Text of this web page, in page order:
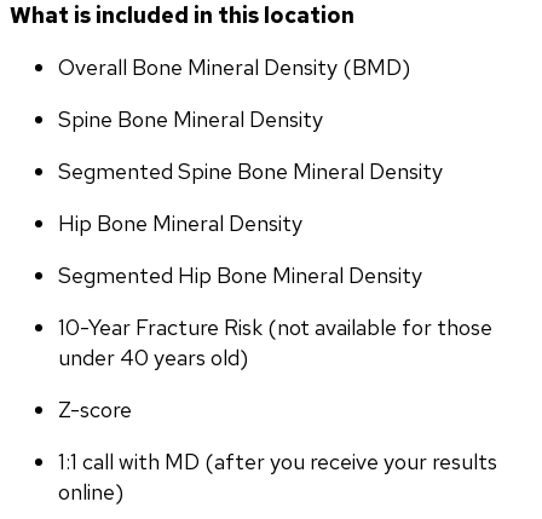
What is included in this location
Overall Bone Mineral Density (BMD)
Spine Bone Mineral Density
Segmented Spine Bone Mineral Density
Hip Bone Mineral Density
Segmented Hip Bone Mineral Density
10-Year Fracture Risk (not available for those
under 40 years old)
Z-score
1:1 call with MD (after you receive your results
online)